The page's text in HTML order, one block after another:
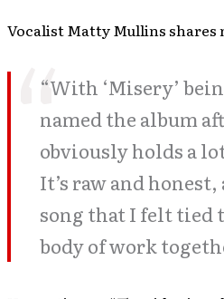
Vocalist Matty Mullins shares
“With ‘Misery’
named the album
obviously holds a
It’s raw and honest,
song that I felt tied
body of work